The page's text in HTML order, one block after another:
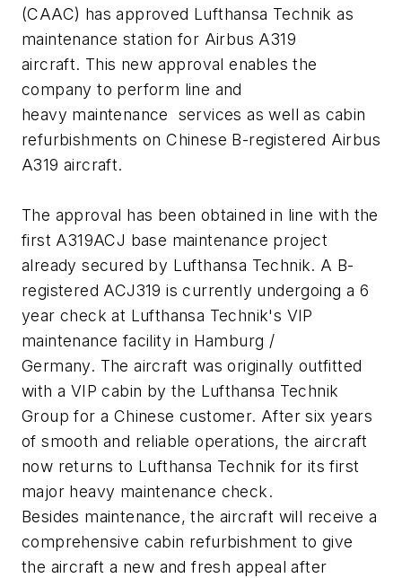
(CAAC) has approved Lufthansa Technik as
maintenance station for Airbus A319
aircraft. This new approval enables the
company to perform line and
heavy maintenance services as well as cabin
refurbishments on Chinese B-registered Airbus
A319 aircraft.
The approval has been obtained in line with the
first A319ACJ base maintenance project
already secured by Lufthansa Technik. A B-
registered ACJ319 is currently undergoing a 6
year check at Lufthansa Technik's VIP
maintenance facility in Hamburg /
Germany. The aircraft was originally outfitted
with a VIP cabin by the Lufthansa Technik
Group for a Chinese customer. After six years
of smooth and reliable operations, the aircraft
now returns to Lufthansa Technik for its first
major heavy maintenance check.
Besides maintenance, the aircraft will receive a
comprehensive cabin refurbishment to give
the aircraft a new and fresh appeal after